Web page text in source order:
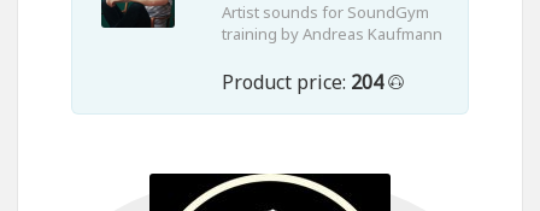
Artist sounds for SoundGym
training by Andreas Kaufmann
Product price: 204